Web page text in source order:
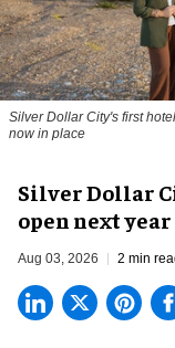
Silver Dollar City's first
now in place
Silver Dollar
open next year
Aug 03, 2026 2 min